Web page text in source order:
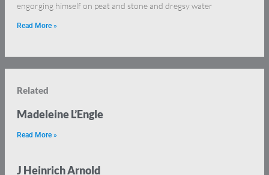
engorging himself on peat and stone and dregsy water
Read More »
Related
Madeleine L’Engle
Read More »
J Heinrich Arnold